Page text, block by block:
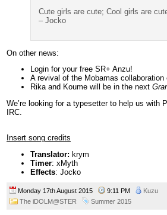
Cute girls are cute; Cool girls are
– Jocko
On other news:
Login for your free SR+ Anzu!
A revival of the Mobamas
Rika and Koume will be in the next
We’re looking for a typesetter to help us with
IRC.
Insert song credits
Translator: krym
Timer: xMyth
Effects: Jocko
Monday 17th August 2015 9:11 PM
Kuzu
The iDOLM@STER
Summer 2015